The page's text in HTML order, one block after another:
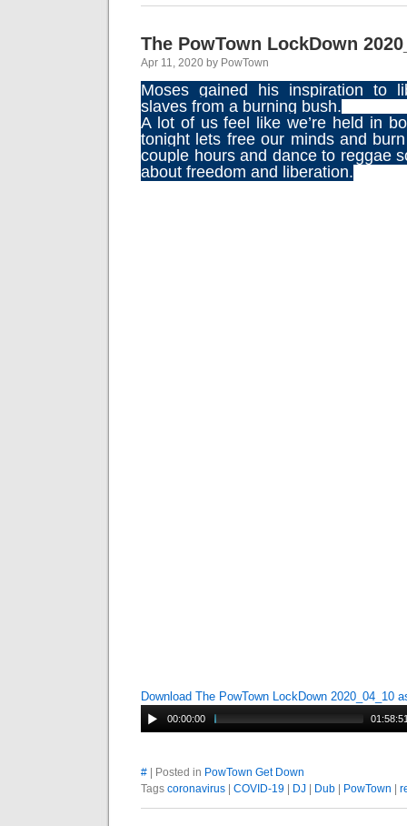
The PowTown LockDown
Apr 11, 2020 by PowTown
Moses gained his inspiration to
slaves from a burning bush.
A lot of us feel like we’re held in
tonight lets free our minds and
couple hours and dance to reggae
about freedom and liberation.
Download The PowTown LockDown 2020_04_10
00:00:00
# | Posted in PowTown Get Down
Tags coronavirus COVID-19 DJ Dub PowTown